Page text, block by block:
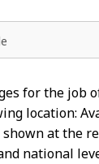
for the job
location:
shown at the
national